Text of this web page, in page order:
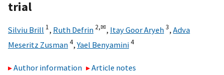
trial
Silviu Brill 1, Ruth Defrin 2,✉, Itay Goor Aryeh3, Adva
Meseritz Zusman4,Yael Benyamini4
Author information
Article notes